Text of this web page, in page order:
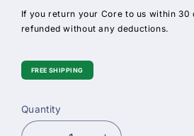
If you return your Core to us within
refunded without any deductions.
FREE SHIPPING
Quantity